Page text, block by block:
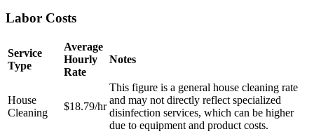
Labor Costs
Service
Type
Average
Hourly
Rate
Notes
House
Cleaning
$18.79/hr
This figure is a general house cleaning rate
and may not directly reflect specialized
disinfection services, which can be higher
due to equipment and product costs.